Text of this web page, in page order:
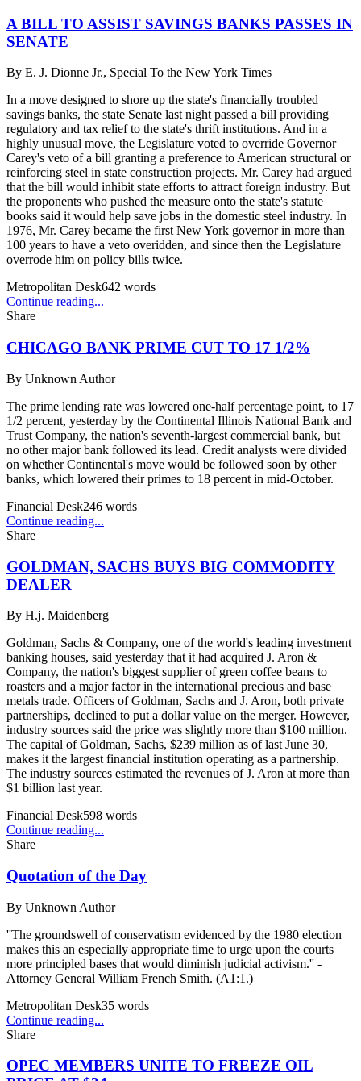
A BILL TO ASSIST SAVINGS BANKS PASSES IN
SENATE
By E. J. Dionne Jr., Special To the New York Times
In a move designed to shore up the state's financially troubled
savings banks, the state Senate last night passed a bill providing
regulatory and tax relief to the state's thrift institutions. And in a
highly unusual move, the Legislature voted to override Governor
Carey's veto of a bill granting a preference to American structural or
reinforcing steel in state construction projects. Mr. Carey had argued
that the bill would inhibit state efforts to attract foreign industry. But
the proponents who pushed the measure onto the state's statute
books said it would help save jobs in the domestic steel industry. In
1976, Mr. Carey became the first New York governor in more than
100 years to have a veto overidden, and since then the Legislature
overrode him on policy bills twice.
Metropolitan Desk642 words
Continue reading...
Share
CHICAGO BANK PRIME CUT TO 17 1/2%
By Unknown Author
The prime lending rate was lowered one-half percentage point, to 17
1/2 percent, yesterday by the Continental Illinois National Bank and
Trust Company, the nation's seventh-largest commercial bank, but
no other major bank followed its lead. Credit analysts were divided
on whether Continental's move would be followed soon by other
banks, which lowered their primes to 18 percent in mid-October.
Financial Desk246 words
Continue reading...
Share
GOLDMAN, SACHS BUYS BIG COMMODITY
DEALER
By H.j. Maidenberg
Goldman, Sachs & Company, one of the world's leading investment
banking houses, said yesterday that it had acquired J. Aron &
Company, the nation's biggest supplier of green coffee beans to
roasters and a major factor in the international precious and base
metals trade. Officers of Goldman, Sachs and J. Aron, both private
partnerships, declined to put a dollar value on the merger. However,
industry sources said the price was slightly more than $100 million.
The capital of Goldman, Sachs, $239 million as of last June 30,
makes it the largest financial institution operating as a partnership.
The industry sources estimated the revenues of J. Aron at more than
$1 billion last year.
Financial Desk598 words
Continue reading...
Share
Quotation of the Day
By Unknown Author
''The groundswell of conservatism evidenced by the 1980 election
makes this an especially appropriate time to urge upon the courts
more principled bases that would diminish judicial activism.'' -
Attorney General William French Smith. (A1:1.)
Metropolitan Desk35 words
Continue reading...
Share
OPEC MEMBERS UNITE TO FREEZE OIL